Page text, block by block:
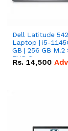
Dell Latitude
Laptop | i5-
GB | 256 GB M.2
FHD Screen
Rs. 14,500